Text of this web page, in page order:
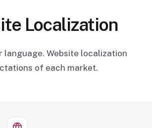
Localization
Website localization
of each market.